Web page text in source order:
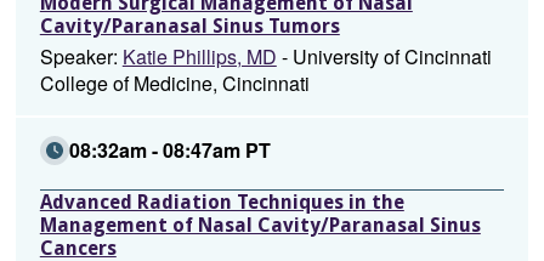
Cavity/Paranasal Sinus Tumors
Speaker: Katie Phillips, MD - University of Cincinnati
College of Medicine, Cincinnati
08:32am - 08:47am PT
Advanced Radiation Techniques in the
Management of Nasal Cavity/Paranasal Sinus
Cancers